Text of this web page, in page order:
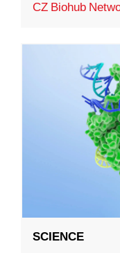
CZ Biohub
SCIENCE